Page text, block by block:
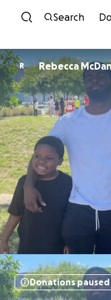
Search
R Rebecca
Donations paused